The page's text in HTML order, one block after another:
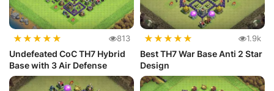
★★★★★ 813
Undefeated CoC TH7 Hybrid
Base with 3 Air Defense
★★★★★ 1.9k
Best TH7 War Base Anti 2 Star
Design